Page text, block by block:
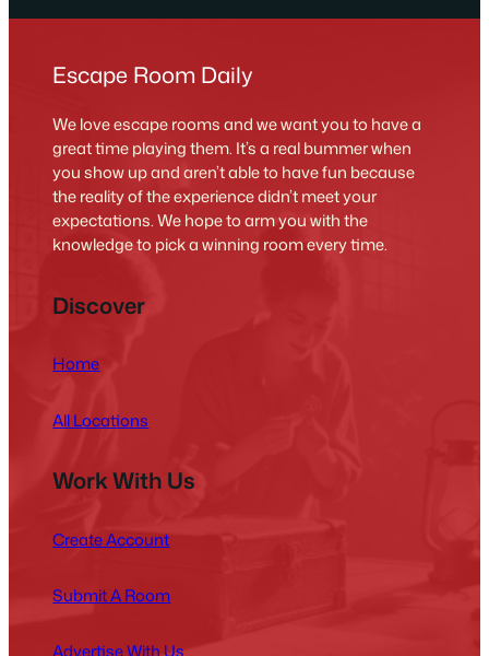
Escape Room Daily
We love escape rooms and we want you to have a
great time playing them. It’s a real bummer when
you show up and aren’t able to have fun because
the reality of the experience didn’t meet your
expectations. We hope to arm you with the
knowledge to pick a winning room every time.
Discover
Home
All Locations
Work With Us
Create Account
Submit A Room